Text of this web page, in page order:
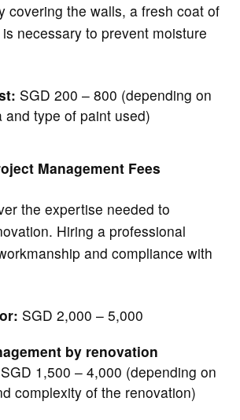
covering the walls, a fresh coat of
necessary to prevent moisture
SGD 200 – 800 (depending on
and type of paint used)
Management Fees
the expertise needed to
Hiring a professional
and compliance with
SGD 2,000 – 5,000
by renovation
SGD 1,500 – 4,000 (depending on
complexity of the renovation)